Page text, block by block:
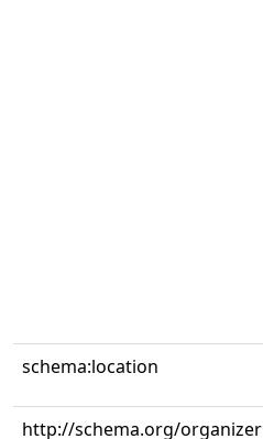
schema:location
http://schema.org/organizer